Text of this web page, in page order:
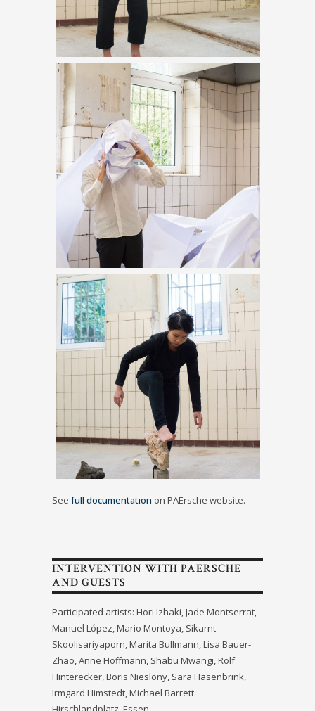
See full documentation on PAErsche website.
INTERVENTION WITH PAERSCHE
AND GUESTS
Participated artists: Hori Izhaki, Jade Montserrat,
Manuel López, Mario Montoya, Sikarnt
Skoolisariyaporn, Marita Bullmann, Lisa Bauer-
Zhao, Anne Hoffmann, Shabu Mwangi, Rolf
Hinterecker, Boris Nieslony, Sara Hasenbrink,
Irmgard Himstedt, Michael Barrett.